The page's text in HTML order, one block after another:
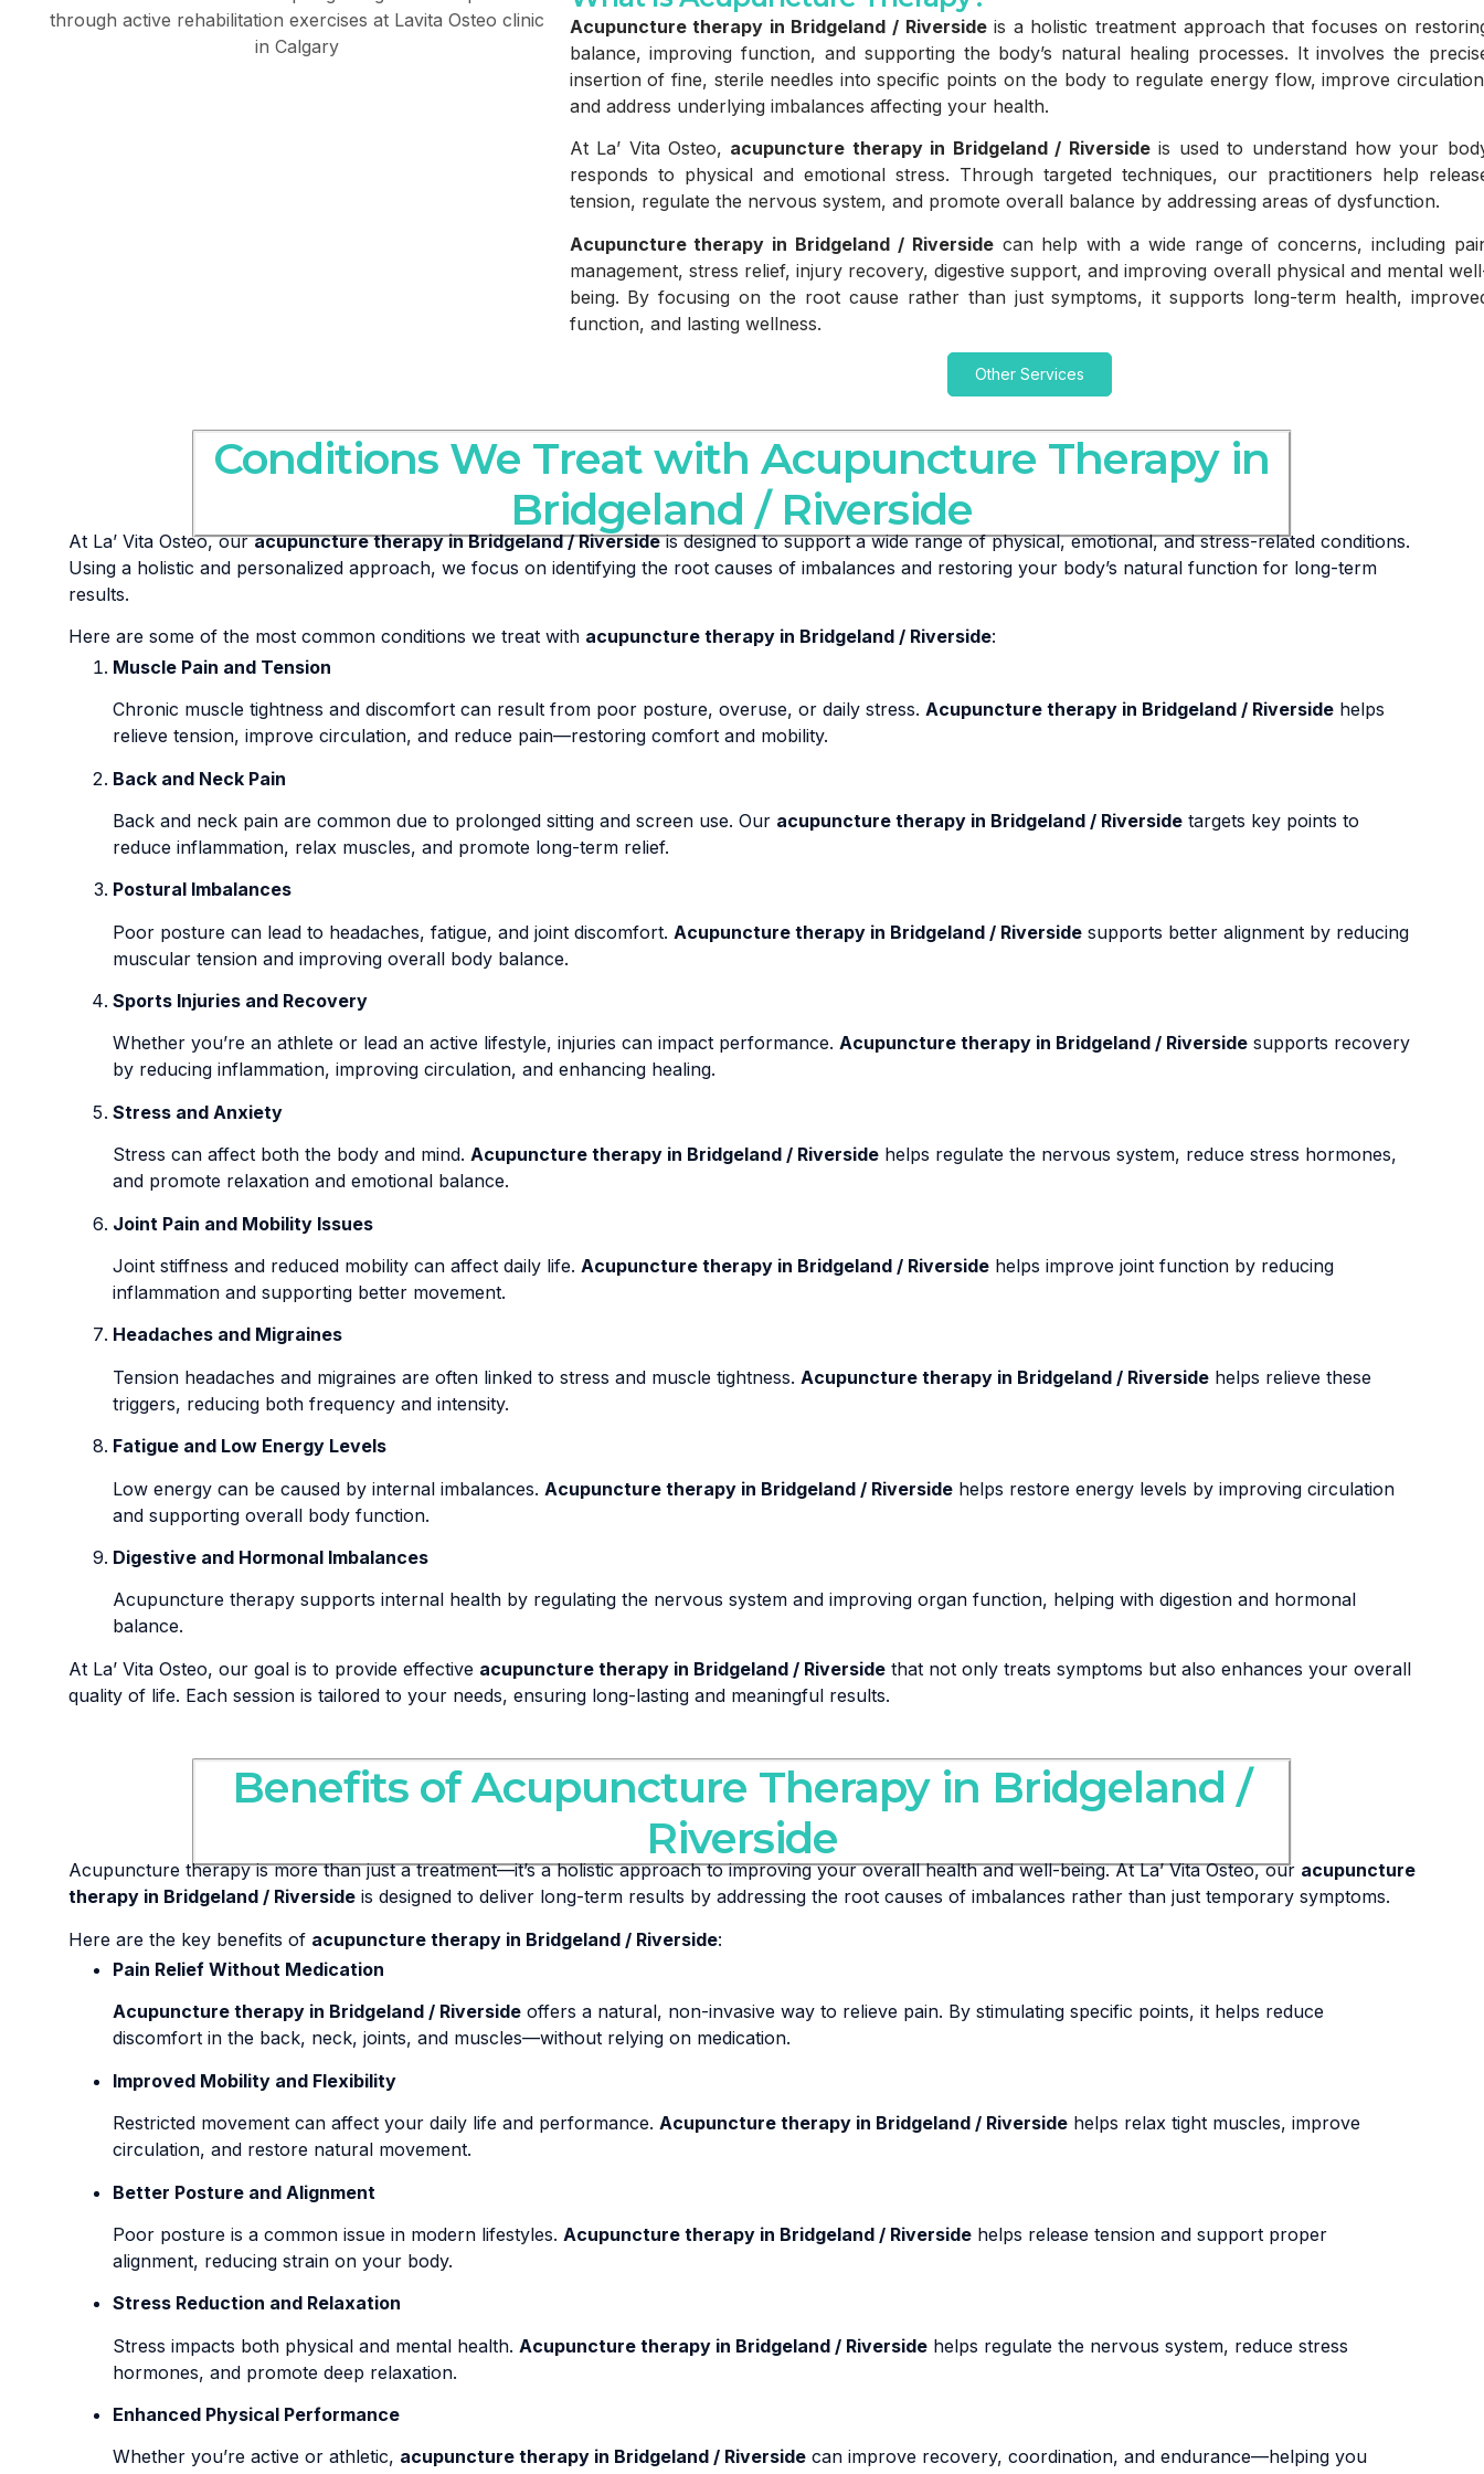
Acupuncture therapy in Bridgeland / Riversideis a holistic treatment approach that focuses on
balance, improving function, and supporting the body’s natural healing processes. It involves the
insertion of fine, sterile needles into specific points on the body to regulate energy flow, improve
and address underlying imbalances affecting your health.
At La’ Vita Osteo, acupuncture therapy in Bridgeland / Riversideis used to understand how your
responds to physical and emotional stress. Through targeted techniques, our practitioners help
tension, regulate the nervous system, and promote overall balance by addressing areas of dysfunction.
Acupuncture therapy in Bridgeland / Riversidecan help with a wide range of concerns, including
management, stress relief, injury recovery, digestive support, and improving overall physical and mental
being. By focusing on the root cause rather than just symptoms, it supports long-term health,
function, and lasting wellness.
Other Services
Conditions We Treat with Acupuncture Therapy in
Bridgeland / Riverside
At La’ Vita Osteo, ouracupuncture therapy in Bridgeland / Riversideis designed to support a wide range of physical, emotional, and stress-related conditions.
Using a holistic and personalized approach, we focus on identifying the root causes of imbalances and restoring your body’s natural function for long-term
results.
Here are some of the most common conditions we treat with acupuncture therapy in Bridgeland / Riverside:
Muscle Pain and Tension
Chronic muscle tightness and discomfort can result from poor posture, overuse, or daily stress. Acupuncture therapy in Bridgeland / Riverside helps
relieve tension, improve circulation, and reduce pain—restoring comfort and mobility.
Back and Neck Pain
Back and neck pain are common due to prolonged sitting and screen use. Our acupuncture therapy in Bridgeland / Riverside targets key points to
reduce inflammation, relax muscles, and promote long-term relief.
Postural Imbalances
Poor posture can lead to headaches, fatigue, and joint discomfort. Acupuncture therapy in Bridgeland / Riverside supports better alignment by reducing
muscular tension and improving overall body balance.
Sports Injuries and Recovery
Whether you’re an athlete or lead an active lifestyle, injuries can impact performance. Acupuncture therapy in Bridgeland / Riverside supports recovery
by reducing inflammation, improving circulation, and enhancing healing.
Stress and Anxiety
Stress can affect both the body and mind. Acupuncture therapy in Bridgeland / Riverside helps regulate the nervous system, reduce stress hormones,
and promote relaxation and emotional balance.
Joint Pain and Mobility Issues
Joint stiffness and reduced mobility can affect daily life. Acupuncture therapy in Bridgeland / Riverside helps improve joint function by reducing
inflammation and supporting better movement.
Headaches and Migraines
Tension headaches and migraines are often linked to stress and muscle tightness. Acupuncture therapy in Bridgeland / Riverside helps relieve these
triggers, reducing both frequency and intensity.
Fatigue and Low Energy Levels
Low energy can be caused by internal imbalances. Acupuncture therapy in Bridgeland / Riverside helps restore energy levels by improving circulation
and supporting overall body function.
Digestive and Hormonal Imbalances
Acupuncture therapy supports internal health by regulating the nervous system and improving organ function, helping with digestion and hormonal
balance.
At La’ Vita Osteo, our goal is to provide effective acupuncture therapy in Bridgeland / Riverside that not only treats symptoms but also enhances your overall
quality of life. Each session is tailored to your needs, ensuring long-lasting and meaningful results.
Benefits of Acupuncture Therapy in Bridgeland /
Riverside
Acupuncture therapy is more than just a treatment—it’s a holistic approach to improving your overall health and well-being. At La’ Vita Osteo, our acupuncture
therapy in Bridgeland / Riverside is designed to deliver long-term results by addressing the root causes of imbalances rather than just temporary symptoms.
Here are the key benefits of acupuncture therapy in Bridgeland / Riverside:
Pain Relief Without Medication
Acupuncture therapy in Bridgeland / Riverside offers a natural, non-invasive way to relieve pain. By stimulating specific points, it helps reduce
discomfort in the back, neck, joints, and muscles—without relying on medication.
Improved Mobility and Flexibility
Restricted movement can affect your daily life and performance. Acupuncture therapy in Bridgeland / Riverside helps relax tight muscles, improve
circulation, and restore natural movement.
Better Posture and Alignment
Poor posture is a common issue in modern lifestyles. Acupuncture therapy in Bridgeland / Riverside helps release tension and support proper
alignment, reducing strain on your body.
Stress Reduction and Relaxation
Stress impacts both physical and mental health. Acupuncture therapy in Bridgeland / Riverside helps regulate the nervous system, reduce stress
hormones, and promote deep relaxation.
Enhanced Physical Performance
Whether you’re active or athletic, acupuncture therapy in Bridgeland / Riverside can improve recovery, coordination, and endurance—helping you